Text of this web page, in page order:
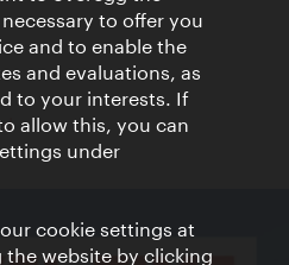
to offer you
and to enable the
and evaluations, as
to your interests. If
allow this, you can
under
cookie settings at
website by clicking